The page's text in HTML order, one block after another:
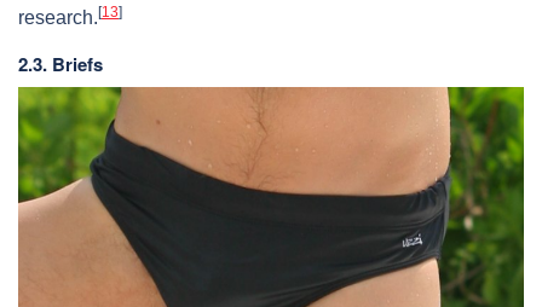
research. [13]
2.3. Briefs